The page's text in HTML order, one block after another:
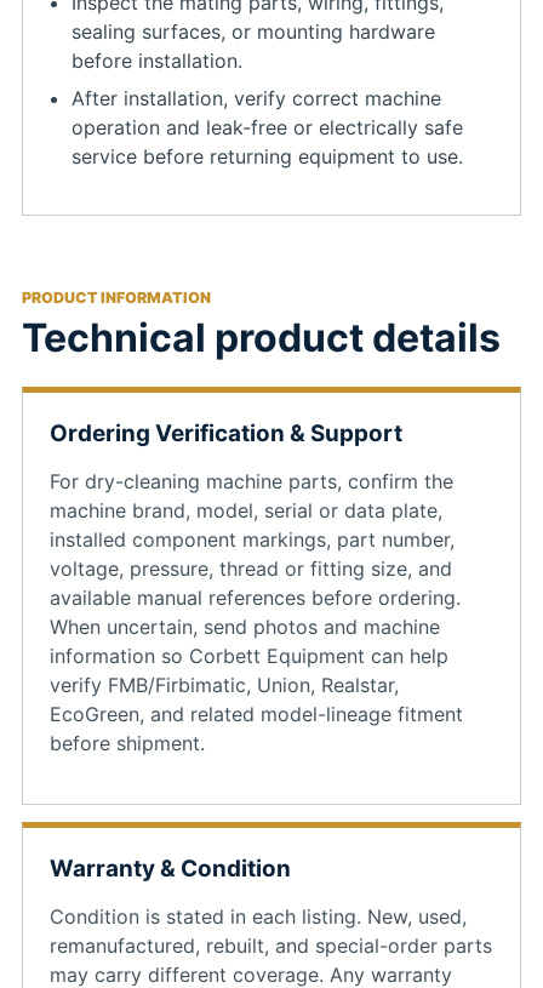
sealing surfaces, or mounting hardware
before installation.
After installation, verify correct machine
operation and leak-free or electrically safe
service before returning equipment to use.
PRODUCT INFORMATION
Technical product details
Ordering Verification & Support
For dry-cleaning machine parts, confirm the
machine brand, model, serial or data plate,
installed component markings, part number,
voltage, pressure, thread or fitting size, and
available manual references before ordering.
When uncertain, send photos and machine
information so Corbett Equipment can help
verify FMB/Firbimatic, Union, Realstar,
EcoGreen, and related model-lineage fitment
before shipment.
Warranty & Condition
Condition is stated in each listing. New, used,
remanufactured, rebuilt, and special-order parts
may carry different coverage. Any warranty